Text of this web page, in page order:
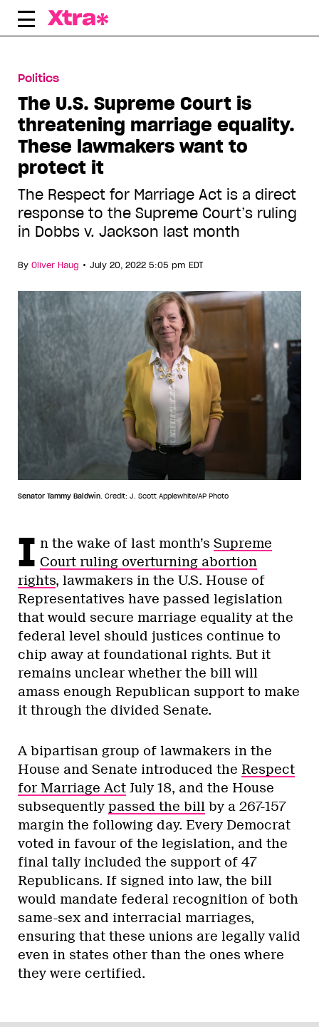
Skip
Politics
The U.S. Supreme Court is
threatening marriage equality.
These lawmakers want to
protect it
The Respect for Marriage Act is a direct
response to the Supreme Court’s ruling
in Dobbs v. Jackson last month
By Oliver Haug • July 20, 2022 5:05 pm EDT
Senator Tammy Baldwin. Credit: J. Scott Applewhite/AP Photo
I n the wake of last month’s Supreme
Court ruling overturning abortion
rights, lawmakers in the U.S. House of
Representatives have passed legislation
that would secure marriage equality at the
federal level should justices continue to
chip away at foundational rights. But it
remains unclear whether the bill will
amass enough Republican support to make
it through the divided Senate.
A bipartisan group of lawmakers in the
House and Senate introduced the Respect
for Marriage Act July 18, and the House
subsequently passed the bill by a 267-157
margin the following day. Every Democrat
voted in favour of the legislation, and the
final tally included the support of 47
Republicans. If signed into law, the bill
would mandate federal recognition of both
same-sex and interracial marriages,
ensuring that these unions are legally valid
even in states other than the ones where
they were certified.